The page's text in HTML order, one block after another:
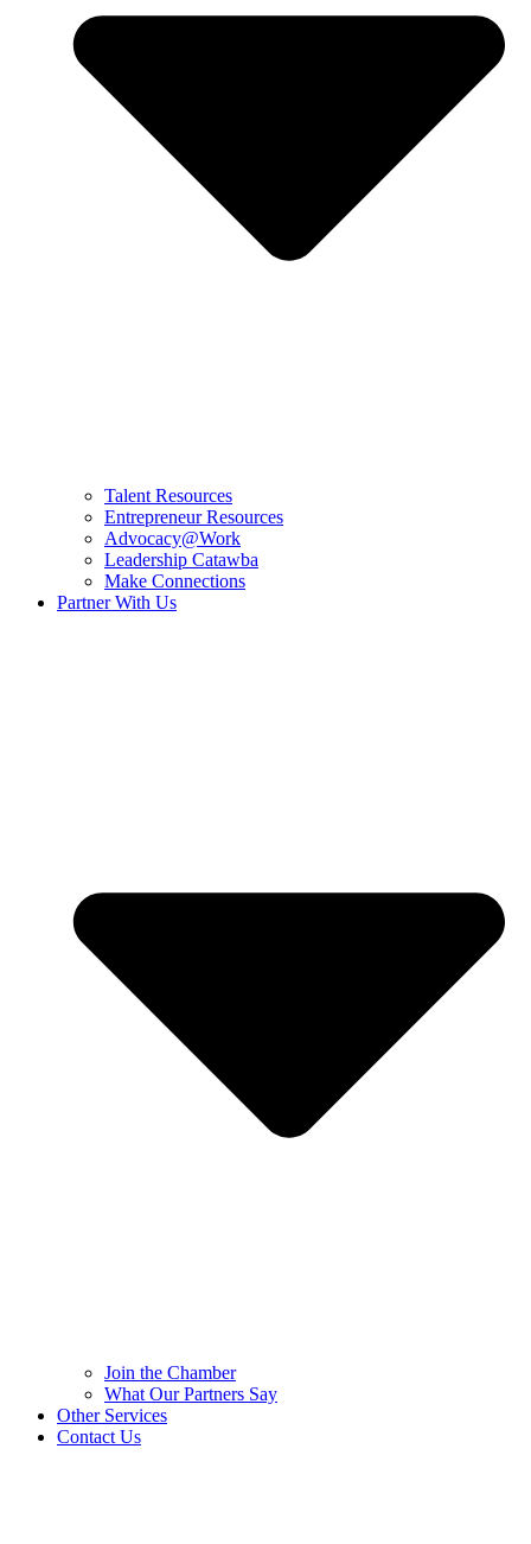
Talent Resources
Entrepreneur Resources
Advocacy@Work
Leadership Catawba
Make Connections
Partner With Us
Join the Chamber
What Our Partners Say
Other Services
Contact Us